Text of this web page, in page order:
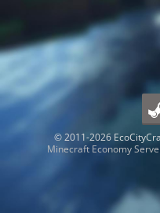
© 2011-2026
Minecraft Economy